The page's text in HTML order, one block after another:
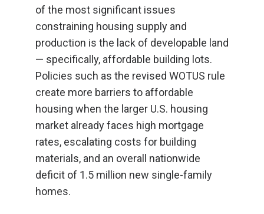
of the most significant issues
constraining housing supply and
production is the lack of developable land
— specifically, affordable building lots.
Policies such as the revised WOTUS rule
create more barriers to affordable
housing when the larger U.S. housing
market already faces high mortgage
rates, escalating costs for building
materials, and an overall nationwide
deficit of 1.5 million new single-family
homes.